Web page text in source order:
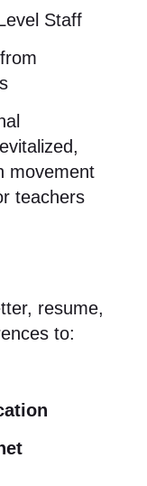
Staff
movement
teachers
resume,
to: